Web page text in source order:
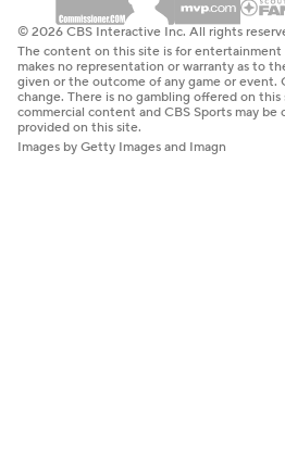
© 2026 CBS Interactive Inc. All rights
The content on this site is for entertainment
makes no representation or warranty as to
given or the outcome of any game or event.
change. There is no gambling offered on
commercial content and CBS Sports may be
provided on this site.
Images by Getty Images and Imagn